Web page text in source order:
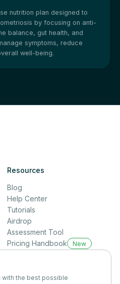
nutrition plan designed to
by focusing on anti-
balance, gut health, and
symptoms, reduce
well-being.
Resources
Blog
Help Center
Tutorials
Airdrop
Assessment Tool
Pricing Handbook
New
the best possible